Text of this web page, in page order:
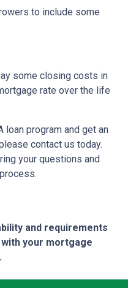
to include some
some closing costs in
rate over the life
loan program and get an
contact us today.
your questions and
and requirements
your mortgage